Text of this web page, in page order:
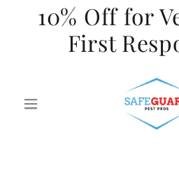
10% Off for
First